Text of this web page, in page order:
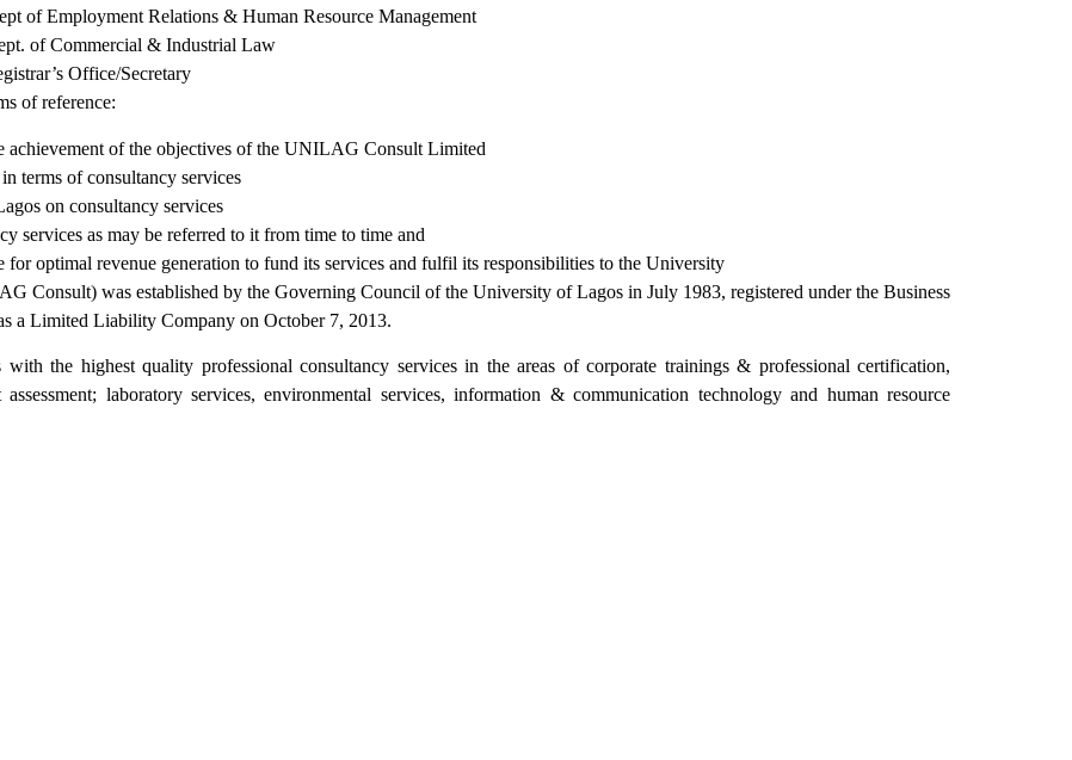
Relations & Human Resource Management
& Industrial Law
Office/Secretary
of reference:
achievement of the objectives of the UNILAG Consult Limited
terms of consultancy services
on consultancy services
services as may be referred to it from time to time and
for optimal revenue generation to fund its services and fulfil its responsibilities to the University
Consult) was established by the Governing Council of the University of Lagos in July 1983, registered under the Business
a Limited Liability Company on October 7, 2013.
the highest quality professional consultancy services in the areas of corporate trainings & professional certification,
laboratory services, environmental services, information & communication technology and human resource